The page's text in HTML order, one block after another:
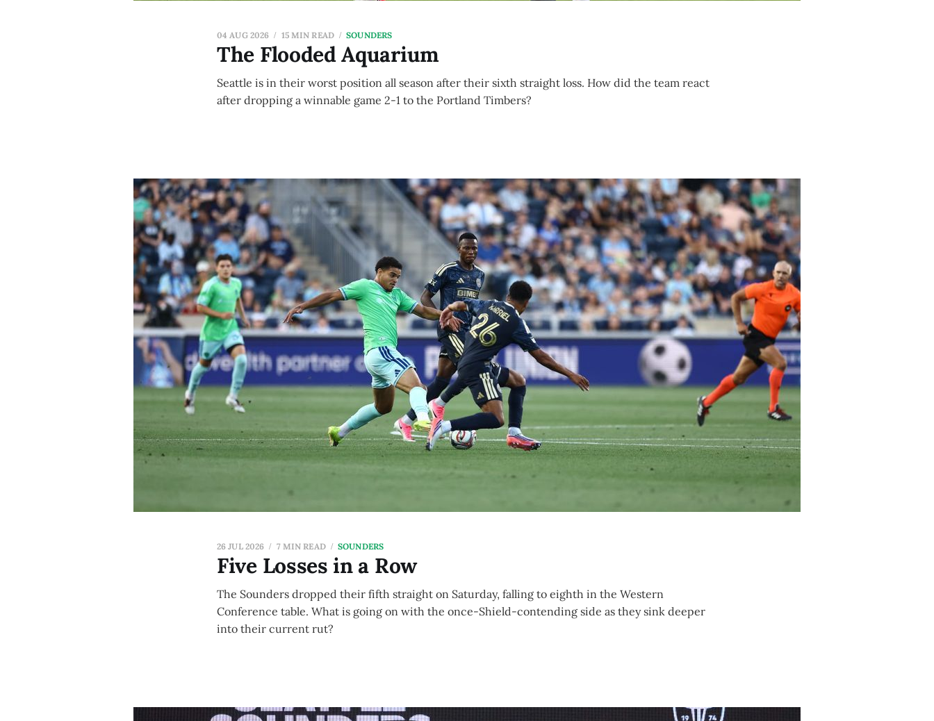
The Flooded Aquarium
04 AUG 2026 15 MIN READ SOUNDERS
Seattle is in their worst position all season after their sixth straight loss. How did the team react
after dropping a winnable game 2-1 to the Portland Timbers?
Five Losses in a Row
26 JUL 2026 7 MIN READ SOUNDERS
The Sounders dropped their fifth straight on Saturday, falling to eighth in the Western
Conference table. What is going on with the once-Shield-contending side as they sink deeper
into their current rut?